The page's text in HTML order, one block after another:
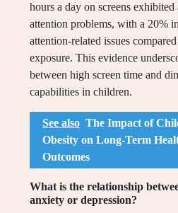
hours a day on screens
attention problems, with a 20%
attention-related issues
exposure. This evidence
between high screen time and
capabilities in children.
See also The Impact of
Obesity on Long-Term
Outcomes
What is the relationship
anxiety or depression?